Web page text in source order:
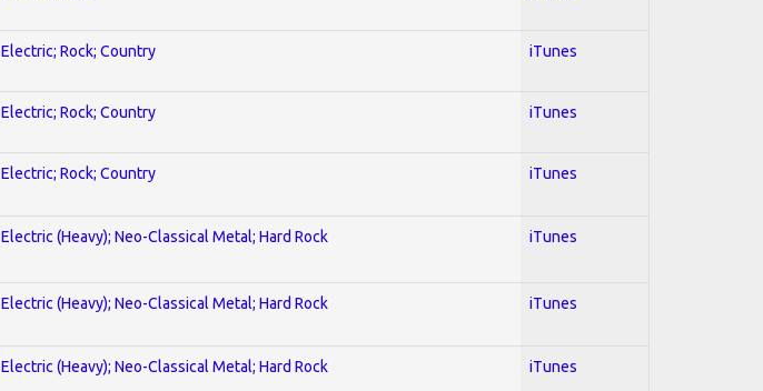
Electric; Rock; Country iTunes
Electric; Rock; Country iTunes
Electric; Rock; Country iTunes
Electric (Heavy); Neo-Classical Metal; Hard Rock iTunes
Electric (Heavy); Neo-Classical Metal; Hard Rock iTunes
Electric (Heavy); Neo-Classical Metal; Hard Rock iTunes